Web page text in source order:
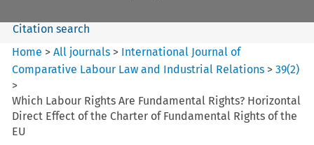
Citation search
Home >All journals > International Journal of
Comparative Labour Law and Industrial Relations >39(2)
>
Which Labour Rights Are Fundamental Rights? Horizontal
Direct Effect of the Charter of Fundamental Rights of the
EU